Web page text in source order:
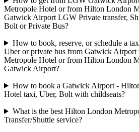
Metropole Hotel or from Hilton London
Gatwick Airport LGW Private transfer,
Bolt or Private Bus?
How to book, reserve, or schedule a
Uber or private bus from Gatwick
Metropole Hotel or from Hilton London
Gatwick Airport?
How to book a Gatwick Airport -
Hotel taxi, Uber, Bolt with childseats?
What is the best Hilton London
Transfer/Shuttle service?